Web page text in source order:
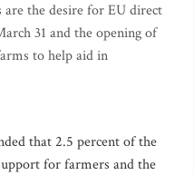
the desire for EU direct
31 and the opening of
to help aid in
that 2.5 percent of the
for farmers and the